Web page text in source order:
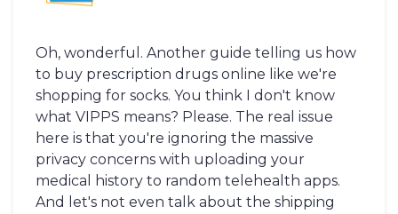
Oh, wonderful. Another guide telling us how
to buy prescription drugs online like we're
shopping for socks. You think I don't know
what VIPPS means? Please. The real issue
here is that you're ignoring the massive
privacy concerns with uploading your
medical history to random telehealth apps.
And let's not even talk about the shipping